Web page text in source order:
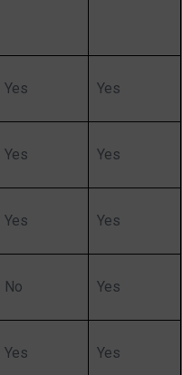
Yes Yes
Yes Yes
Yes Yes
No Yes
Yes Yes